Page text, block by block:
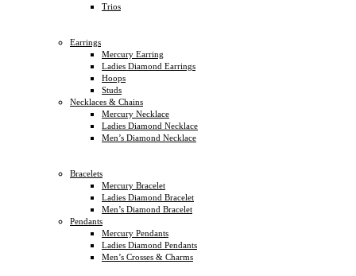
Trios
Earrings
Mercury Earring
Ladies Diamond Earrings
Hoops
Studs
Necklaces & Chains
Mercury Necklace
Ladies Diamond Necklace
Men’s Diamond Necklace
Bracelets
Mercury Bracelet
Ladies Diamond Bracelet
Men’s Diamond Bracelet
Pendants
Mercury Pendants
Ladies Diamond Pendants
Men’s Crosses & Charms